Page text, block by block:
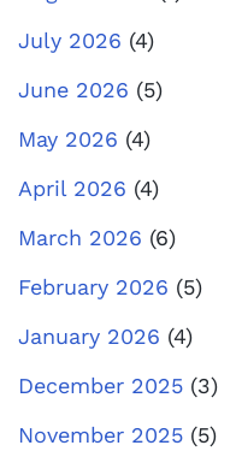
July 2026 (4)
June 2026 (5)
May 2026 (4)
April 2026 (4)
March 2026 (6)
February 2026 (5)
January 2026 (4)
December 2025 (3)
November 2025 (5)